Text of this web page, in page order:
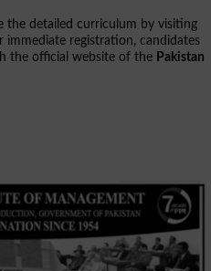
the detailed curriculum by visiting
immediate registration, candidates
the official website of the Pakistan